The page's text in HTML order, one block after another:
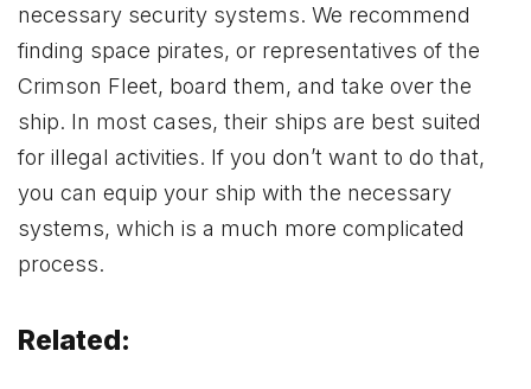
necessary security systems. We recommend
finding space pirates, or representatives of the
Crimson Fleet, board them, and take over the
ship. In most cases, their ships are best suited
for illegal activities. If you don’t want to do that,
you can equip your ship with the necessary
systems, which is a much more complicated
process.
Related: